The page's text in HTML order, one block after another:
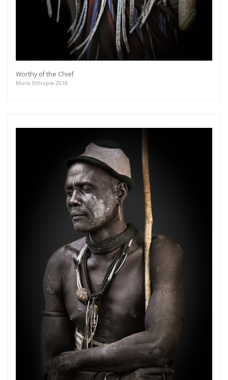
Worthy of the Chief
Mursi Ethiopia 2018